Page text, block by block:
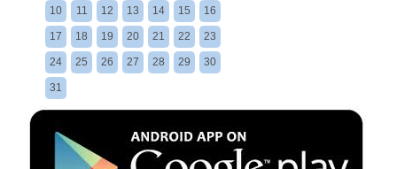
10 11 12 13 14 15 16
17 18 19 20 21 22 23
24 25 26 27 28 29 30
31